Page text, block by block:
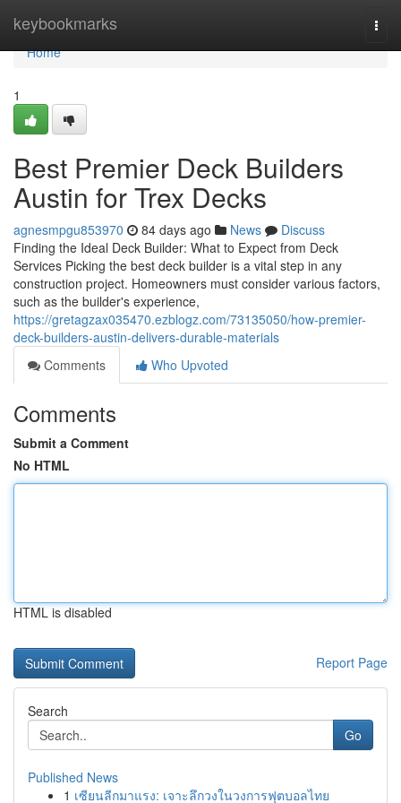
keybookmarks
Home
Home
1
Best Premier Deck Builders
Austin for Trex Decks
agnesmpgu853970 84 days ago News
Discuss
Finding the Ideal Deck Builder: What to Expect from Deck
Services Picking the best deck builder is a vital step in any
construction project. Homeowners must consider various factors,
such as the builder's experience,
https://gretagzax035470.ezblogz.com/73135050/how-premier-
deck-builders-austin-delivers-durable-materials
Comments
Who Upvoted
Comments
Submit a Comment
No HTML
HTML is disabled
Report Page
Search
Go
Published News
1 เซียนลีกมาแรง: เจาะลึกวงในวงการฟุตบอลไทย